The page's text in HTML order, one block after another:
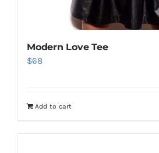
Modern Love Tee
$68
Add to cart